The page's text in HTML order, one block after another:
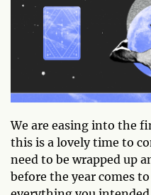
We are easing into the
this is a lovely time to
need to be wrapped up
before the year comes